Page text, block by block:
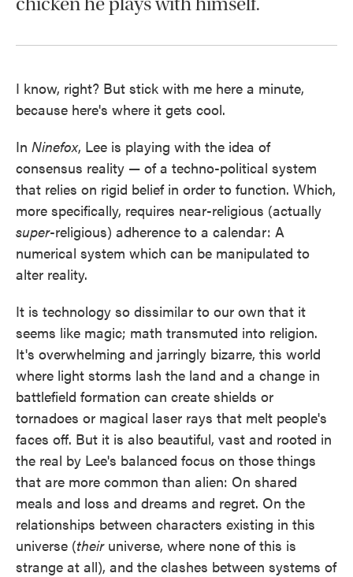
I know, right? But stick with me here a minute,
because here's where it gets cool.
In Ninefox, Lee is playing with the idea of
consensus reality — of a techno-political system
that relies on rigid belief in order to function. Which,
more specifically, requires near-religious (actually
super-religious) adherence to a calendar: A
numerical system which can be manipulated to
alter reality.
It is technology so dissimilar to our own that it
seems like magic; math transmuted into religion.
It's overwhelming and jarringly bizarre, this world
where light storms lash the land and a change in
battlefield formation can create shields or
tornadoes or magical laser rays that melt people's
faces off. But it is also beautiful, vast and rooted in
the real by Lee's balanced focus on those things
that are more common than alien: On shared
meals and loss and dreams and regret. On the
relationships between characters existing in this
universe (their universe, where none of this is
strange at all), and the clashes between systems of